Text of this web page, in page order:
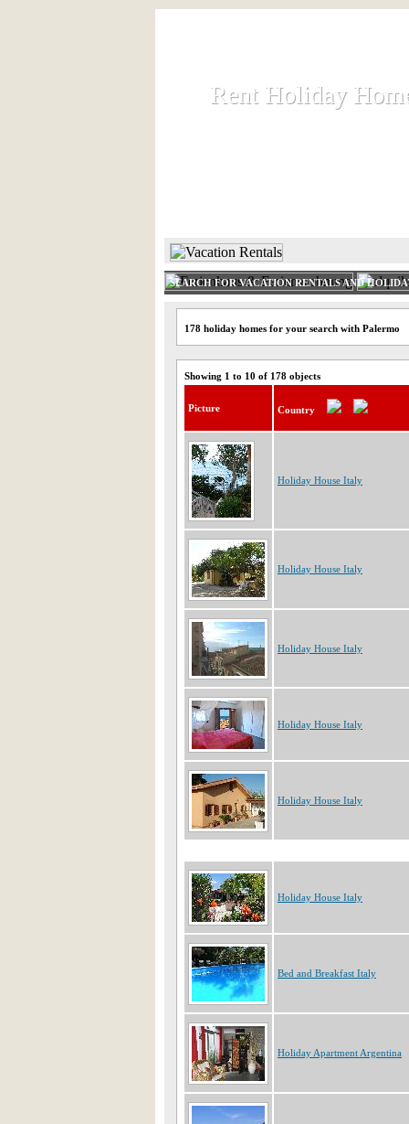
Rent Holiday
Rent Holiday
SEARCH FOR VACATION RENTALS AND
178 holiday homes for your search with Palermo
Showing 1 to 10 of 178 objects
Picture Country
Holiday House Italy
Holiday House Italy
Holiday House Italy
Holiday House Italy
Holiday House Italy
Holiday House Italy
Bed and Breakfast Italy
Holiday Apartment Argentina